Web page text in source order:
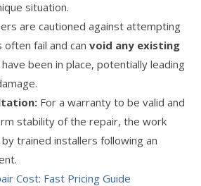
situation.
are cautioned against attempting
fail and can void any existing
been in place, potentially leading
For a warranty to be valid and
stability of the repair, the work
trained installers following an
Cost: Fast Pricing Guide